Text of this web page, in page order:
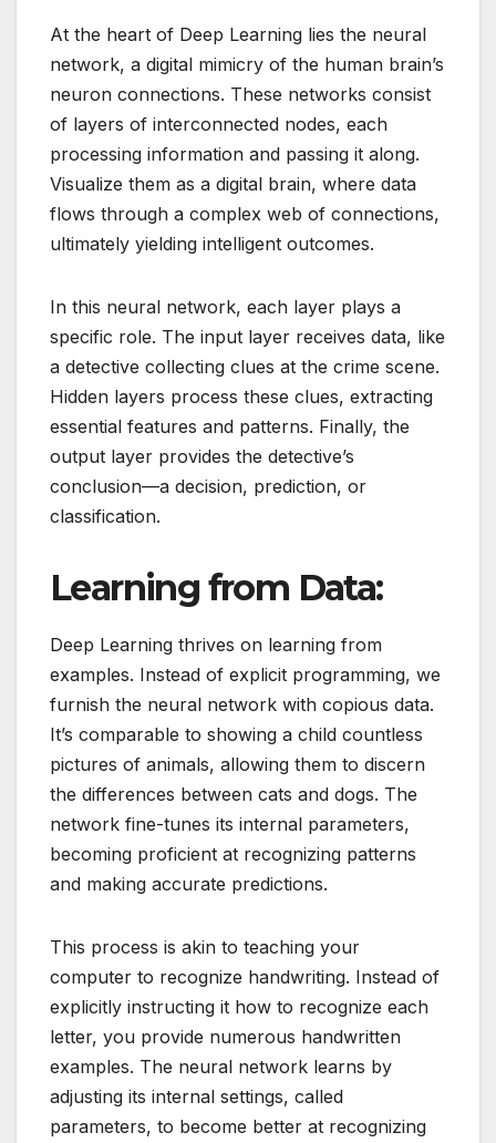
At the heart of Deep Learning lies the neural
network, a digital mimicry of the human brain’s
neuron connections. These networks consist
of layers of interconnected nodes, each
processing information and passing it along.
Visualize them as a digital brain, where data
flows through a complex web of connections,
ultimately yielding intelligent outcomes.
In this neural network, each layer plays a
specific role. The input layer receives data, like
a detective collecting clues at the crime scene.
Hidden layers process these clues, extracting
essential features and patterns. Finally, the
output layer provides the detective’s
conclusion—a decision, prediction, or
classification.
Learning from Data:
Deep Learning thrives on learning from
examples. Instead of explicit programming, we
furnish the neural network with copious data.
It’s comparable to showing a child countless
pictures of animals, allowing them to discern
the differences between cats and dogs. The
network fine-tunes its internal parameters,
becoming proficient at recognizing patterns
and making accurate predictions.
This process is akin to teaching your
computer to recognize handwriting. Instead of
explicitly instructing it how to recognize each
letter, you provide numerous handwritten
examples. The neural network learns by
adjusting its internal settings, called
parameters, to become better at recognizing